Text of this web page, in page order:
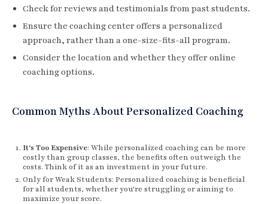
Check for reviews and testimonials from past students.
Ensure the coaching center offers a personalized
approach, rather than a one-size-fits-all program.
Consider the location and whether they offer online
coaching options.
Common Myths About Personalized Coaching
It's Too Expensive: While personalized coaching can be more
costly than group classes, the benefits often outweigh the
costs. Think of it as an investment in your future.
Only for Weak Students: Personalized coaching is beneficial
for all students, whether you're struggling or aiming to
maximize your score.